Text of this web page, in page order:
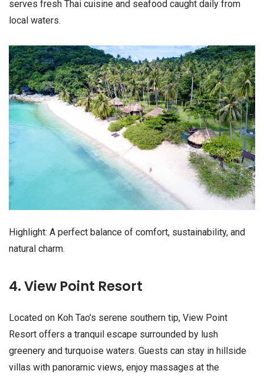
serves fresh Thai cuisine and seafood caught daily from
local waters.
Highlight: A perfect balance of comfort, sustainability, and
natural charm.
4. View Point Resort
Located on Koh Tao’s serene southern tip, View Point
Resort offers a tranquil escape surrounded by lush
greenery and turquoise waters. Guests can stay in hillside
villas with panoramic views, enjoy massages at the